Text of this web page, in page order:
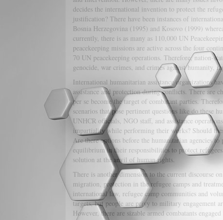
decides the international invention to protect the
justification? There have been instances of
Bosnia Herzegovina (1995) and Kosovo (1999)
currently, there is as many as 110,000 UN
peacekeeping missions are active across the four
70 UN peacekeeping operations. Therefore, nation-
genocide, war crimes, and crimes against humanity,
International humanitarian assistance organizations
assistance and protection during conflicts. There are
per se become the target of combatant parties.
scenarios that pose pertinent questions like do these
UNHCR officials, NGO staff, and assistance
impartiality while performing their works? Should
Are there options before the humanitarian agencies
equilibrium in their responsibilities to protect
solution at the anvil of human rights.
There is another dimension to the current discourse
migration, protection in the refugee camps and
international law, refugee camp communities and
targets, but people are privy to military engagement
However, there are sizable armed combatants